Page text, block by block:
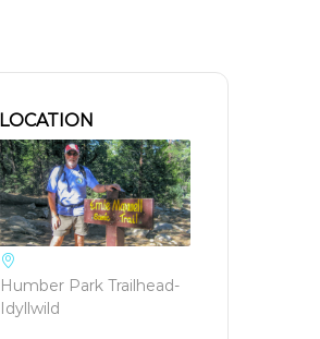
LOCATION
Humber Park Trailhead-
Idyllwild